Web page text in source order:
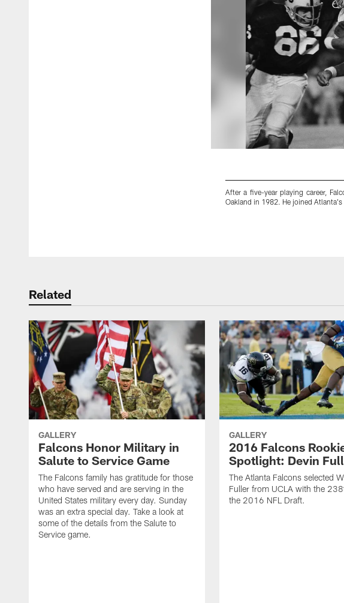
After a five-year playing career,
Oakland in 1982. He joined
Related
GALLERY
Falcons Honor Military in
Salute to Service Game
The Falcons family has gratitude for those
who have served and are serving in the
United States military every day. Sunday
was an extra special day. Take a look at
some of the details from the Salute to
Service game.
GALLERY
2016 Falcons
Spotlight: Devin
The Atlanta Falcons selected
Fuller from UCLA with the
the 2016 NFL Draft.